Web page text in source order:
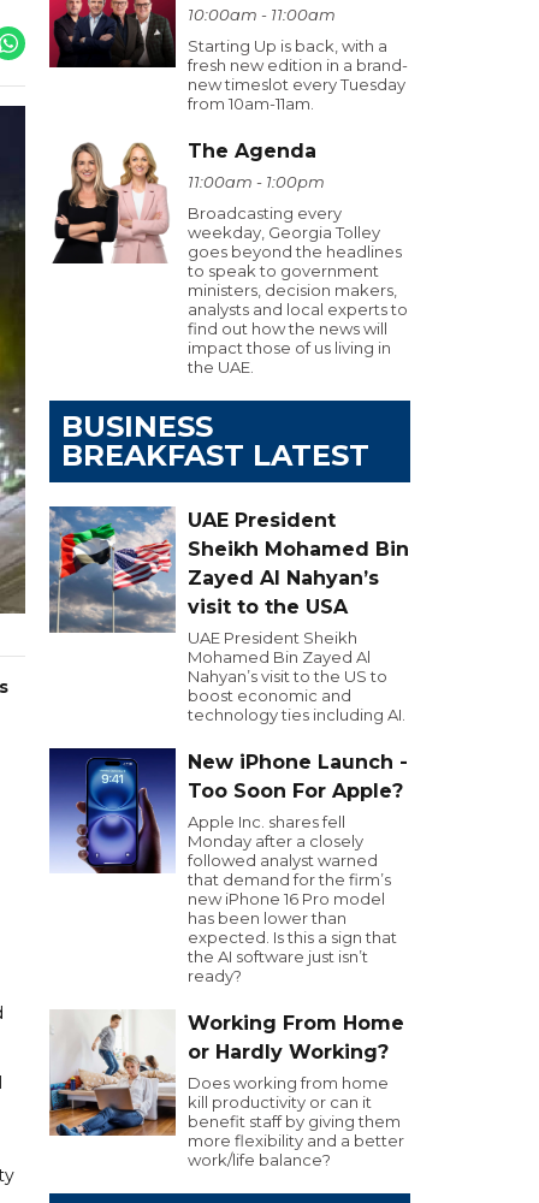
10:00am - 11:00am
Starting Up is back, with a
fresh new edition in a brand-
new timeslot every Tuesday
from 10am-11am.
The Agenda
11:00am - 1:00pm
Broadcasting every
weekday, Georgia Tolley
goes beyond the headlines
to speak to government
ministers, decision makers,
analysts and local experts to
find out how the news will
impact those of us living in
the UAE.
BUSINESS
BREAKFAST LATEST
UAE President
Sheikh Mohamed Bin
Zayed Al Nahyan’s
visit to the USA
UAE President Sheikh
Mohamed Bin Zayed Al
Nahyan’s visit to the US to
boost economic and
technology ties including AI.
New iPhone Launch -
Too Soon For Apple?
Apple Inc. shares fell
Monday after a closely
followed analyst warned
that demand for the firm’s
new iPhone 16 Pro model
has been lower than
expected. Is this a sign that
the AI software just isn’t
ready?
Working From Home
or Hardly Working?
Does working from home
kill productivity or can it
benefit staff by giving them
more flexibility and a better
work/life balance?